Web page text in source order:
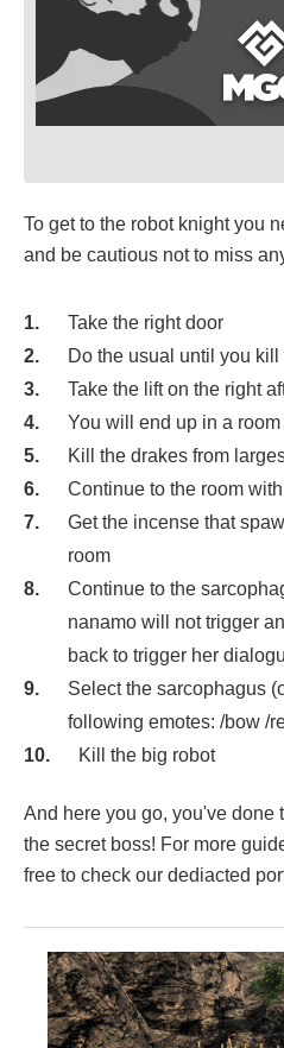
To get to the robot knight you
and be cautious not to miss
Take the right door
Do the usual until you kill
Take the lift on the right
You will end up in a
Kill the drakes from
Continue to the room
Get the incense that
room
Continue to the
nanamo will not trigger
back to trigger her
Select the sarcophagus
following emotes: /bow /
Kill the big robot
And here you go, you've done
the secret boss! For more
free to check our dediacted